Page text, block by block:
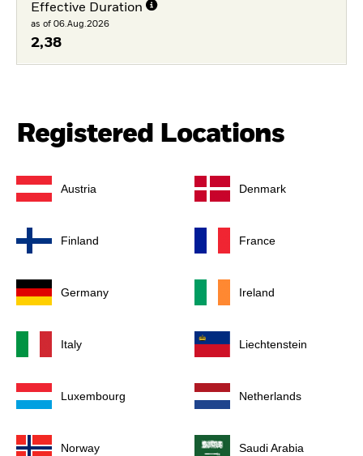
Effective Duration
as of 06.Aug.2026
2,38
Registered Locations
Austria Denmark
Finland France
Germany Ireland
Italy Liechtenstein
Luxembourg Netherlands
Norway Saudi Arabia